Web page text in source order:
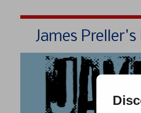
James Preller's